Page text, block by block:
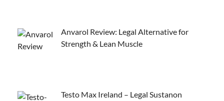
Anvarol Review: Legal Alternative for
Strength & Lean Muscle
Testo Max Ireland – Legal Sustanon